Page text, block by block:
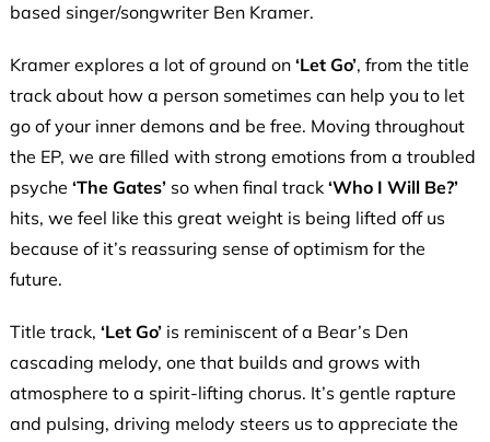
based singer/songwriter Ben Kramer.
Kramer explores a lot of ground on ‘Let Go’, from the title
track about how a person sometimes can help you to let
go of your inner demons and be free. Moving throughout
the EP, we are filled with strong emotions from a troubled
psyche ‘The Gates’so when final track ‘Who I Will Be?’
hits, we feel like this great weight is being lifted off us
because of it’s reassuring sense of optimism for the
future.
Title track, ‘Let Go’is reminiscent of a Bear’s Den
cascading melody, one that builds and grows with
atmosphere to a spirit-lifting chorus. It’s gentle rapture
and pulsing, driving melody steers us to appreciate the